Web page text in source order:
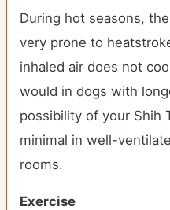
During hot seasons,
very prone to
inhaled air does not
would in dogs with
possibility of your Shih
minimal in well-
rooms.
Exercise